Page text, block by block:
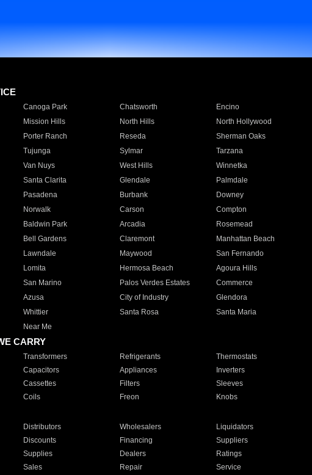
Canoga Park Chatsworth Encino
Mission Hills North Hills North Hollywood
Porter Ranch Reseda Sherman Oaks
Tujunga Sylmar Tarzana
Van Nuys West Hills Winnetka
Santa Clarita Glendale Palmdale
Pasadena Burbank Downey
Norwalk Carson Compton
Baldwin Park Arcadia Rosemead
Bell Gardens Claremont Manhattan Beach
Lawndale Maywood San Fernando
Lomita Hermosa Beach Agoura Hills
San Marino Palos Verdes Estates Commerce
Azusa City of Industry Glendora
Whittier Santa Rosa Santa Maria
Near Me
CARRY
Transformers Refrigerants Thermostats
Capacitors Appliances Inverters
Cassettes Filters Sleeves
Coils Freon Knobs
Distributors Wholesalers Liquidators
Discounts Financing Suppliers
Supplies Dealers Ratings
Sales Repair Service